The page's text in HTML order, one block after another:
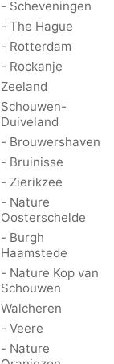
- Scheveningen
- The Hague
- Rotterdam
- Rockanje
Zeeland
Schouwen-
Duiveland
- Brouwershaven
- Bruinisse
- Zierikzee
- Nature
Oosterschelde
- Burgh
Haamstede
- Nature Kop van
Schouwen
Walcheren
- Veere
- Nature